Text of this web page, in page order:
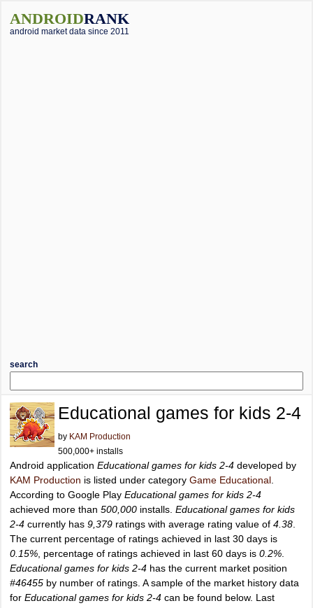
ANDROIDRANK
android market data since 2011
search
Educational games for kids 2-4
by KAM Production
500,000+ installs
Android application Educational games for kids 2-4 developed by
KAM Production is listed under category Game Educational
According to Google Play Educational games for kids 2-4
achieved more than 500,000 installs. Educational games for kids
2-4 currently has 9,379 ratings with average rating value of 4.38
The current percentage of ratings achieved in last 30 days is
0.15% , percentage of ratings achieved in last 60 days is 0.2%
Educational games for kids 2-4 has the current market position
#46455 by number of ratings. A sample of the market history data
for Educational games for kids 2-4 can be found below. Last